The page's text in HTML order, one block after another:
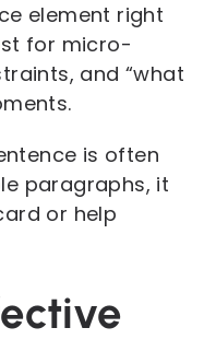
element right
for micro-
and “what
is often
paragraphs, it
or help